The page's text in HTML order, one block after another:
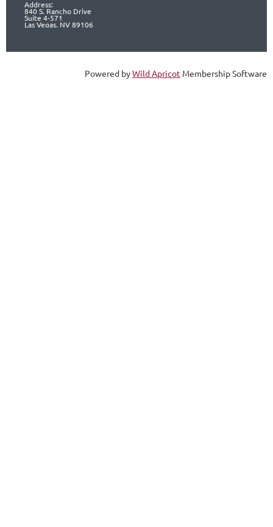
Address:
840 S. Rancho Drive
Suite 4-571
Las Vegas, NV 89106
Powered byWild Apricot Membership Software